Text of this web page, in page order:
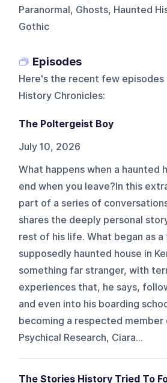
Paranormal, Ghosts, Haunted
Gothic
Episodes
Here's the recent few episodes
History Chronicles:
The Poltergeist Boy
July 10, 2026
What happens when a haunted
end when you leave?In this
part of a series of
shares the deeply personal
rest of his life. What began as a
supposedly haunted house in
something far stranger, with
experiences that, he says,
and even into his boarding
becoming a respected
Psychical Research, Ciara...
The Stories History Tried To